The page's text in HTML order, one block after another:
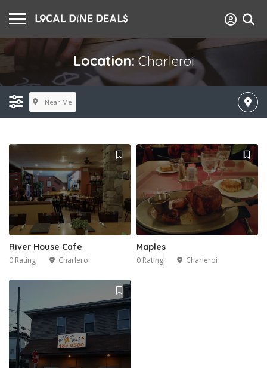
Location: Charleroi
Near Me
River House Cafe
0 Rating Charleroi
Maples
0 Rating Charleroi